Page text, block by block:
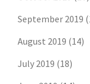
September 2019
August 2019 (14)
July 2019 (18)